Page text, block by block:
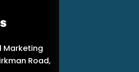
Marketing
Road,